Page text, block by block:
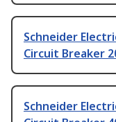
Schneider
Circuit Breaker
Schneider